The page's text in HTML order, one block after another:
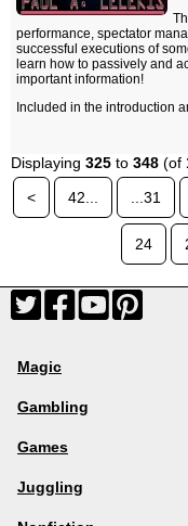
performance, spectator
successful executions of
learn how to passively and
important information!
Included in the introduction
Displaying 325 to 348 (of
<
42... ...31
24
Magic
Gambling
Games
Juggling